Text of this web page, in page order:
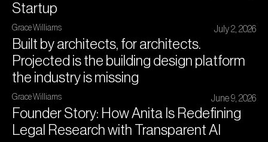
Startup
Grace Williams July 2, 2026
Built by architects, for architects.
Projected is the building design platform
the industry is missing
Grace Williams June 9, 2026
Founder Story: How Anita Is Redefining
Legal Research with Transparent AI